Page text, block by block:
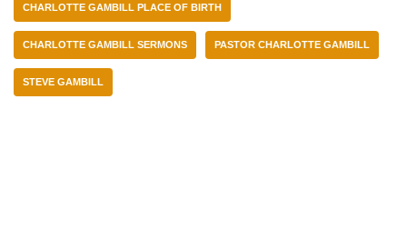
CHARLOTTE GAMBILL PLACE OF BIRTH
CHARLOTTE GAMBILL SERMONS PASTOR CHARLOTTE GAMBILL
STEVE GAMBILL